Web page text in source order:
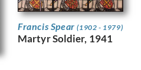
Francis Spear(1902 - 1979)
Martyr Soldier, 1941